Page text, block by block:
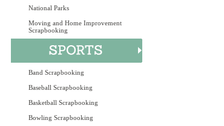
National Parks
Moving and Home Improvement
Scrapbooking
Band Scrapbooking
Baseball Scrapbooking
Basketball Scrapbooking
Bowling Scrapbooking